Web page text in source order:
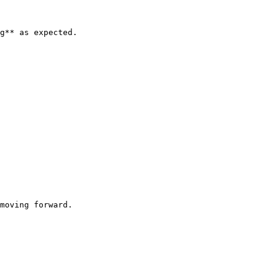
as expected.
forward.